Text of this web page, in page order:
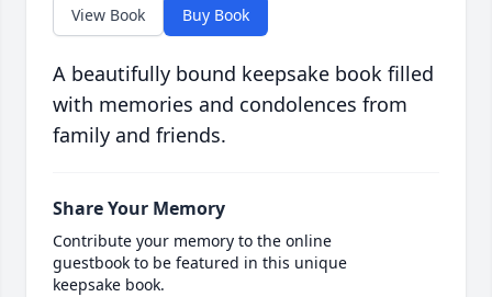
View Book Buy Book
A beautifully bound keepsake book filled
with memories and condolences from
family and friends.
Share Your Memory
Contribute your memory to the online
guestbook to be featured in this unique
keepsake book.